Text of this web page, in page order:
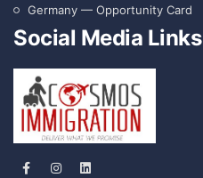
Germany — Opportunity Card
Social Media Links